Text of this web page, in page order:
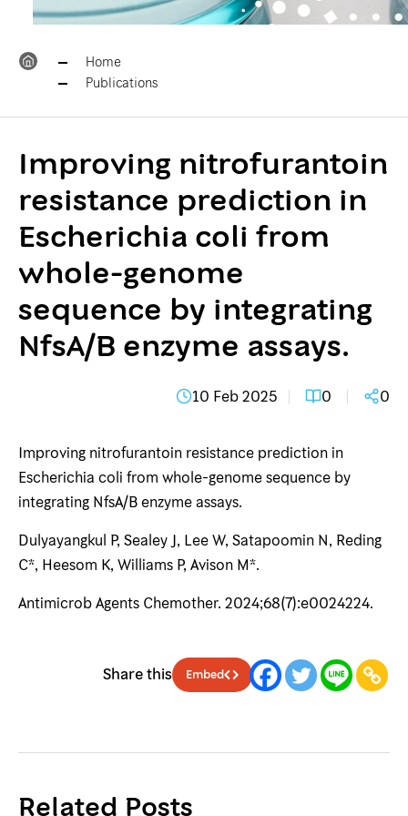
Home
Publications
Improving nitrofurantoin
resistance prediction in
Escherichia coli from
whole-genome
sequence by integrating
NfsA/B enzyme assays.
10 Feb 2025 0 0
Improving nitrofurantoin resistance prediction in
Escherichia coli from whole-genome sequence by
integrating NfsA/B enzyme assays.
Dulyayangkul P, Sealey J, Lee W, Satapoomin N, Reding
C*, Heesom K, Williams P, Avison M*.
Antimicrob Agents Chemother. 2024;68(7):e0024224.
Share this Embed
Related Posts